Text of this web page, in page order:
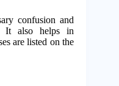
confusion and
It also helps in
are listed on the